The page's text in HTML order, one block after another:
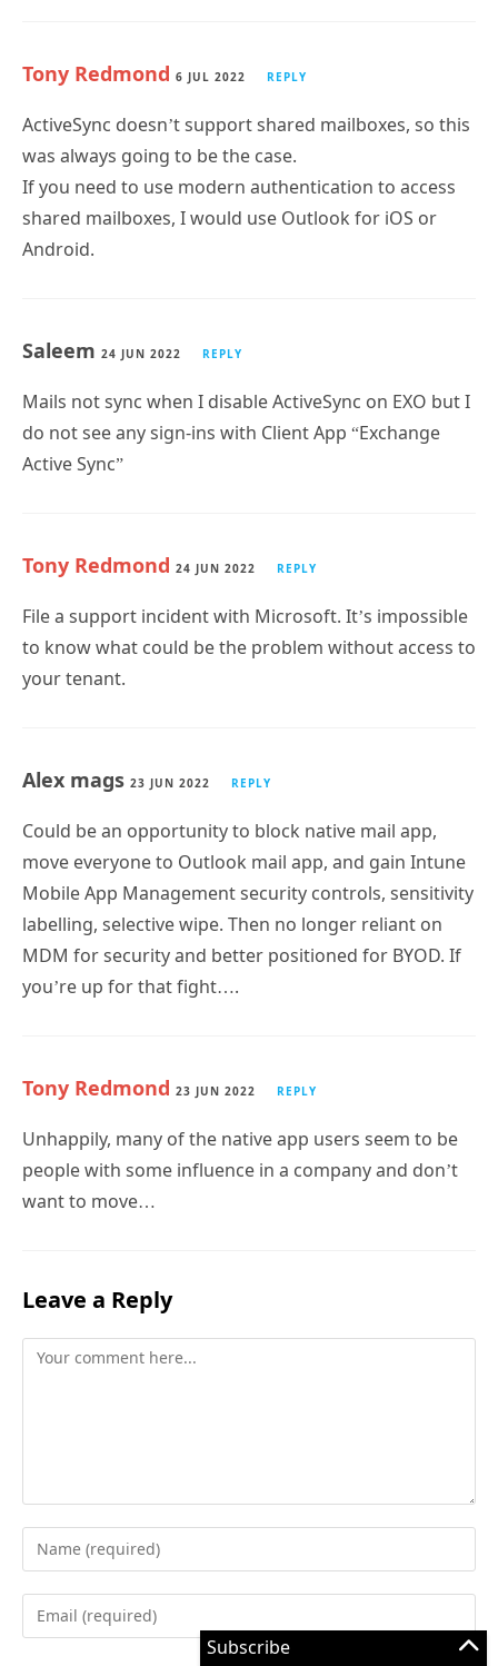
Subscribe
Tony Redmond 6 JUL 2022 REPLY
ActiveSync doesn’t support shared mailboxes, so this
was always going to be the case.
If you need to use modern authentication to access
shared mailboxes, I would use Outlook for iOS or
Android.
Saleem 24 JUN 2022 REPLY
Mails not sync when I disable ActiveSync on EXO but I
do not see any sign-ins with Client App “Exchange
Active Sync”
Tony Redmond 24 JUN 2022 REPLY
File a support incident with Microsoft. It’s impossible
to know what could be the problem without access to
your tenant.
Alex mags 23 JUN 2022 REPLY
Could be an opportunity to block native mail app,
move everyone to Outlook mail app, and gain Intune
Mobile App Management security controls, sensitivity
labelling, selective wipe. Then no longer reliant on
MDM for security and better positioned for BYOD. If
you’re up for that fight….
Tony Redmond 23 JUN 2022 REPLY
Unhappily, many of the native app users seem to be
people with some influence in a company and don’t
want to move…
Leave a Reply
Comment
Enter
your
name
Enter
your